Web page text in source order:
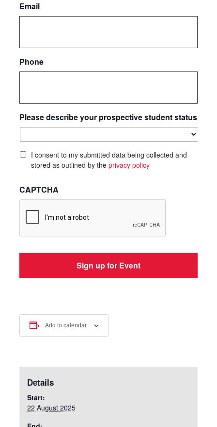
Email
Phone
Please describe your prospective student status
I consent to my submitted data being collected and
stored as outlined by the privacy policy
CAPTCHA
Add to calendar
Details
Start:
22 August 2025